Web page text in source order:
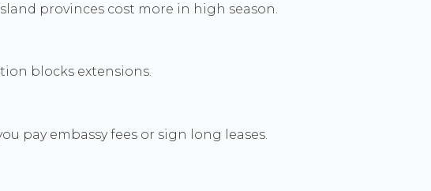
provinces cost more in high season.
blocks extensions.
pay embassy fees or sign long leases.